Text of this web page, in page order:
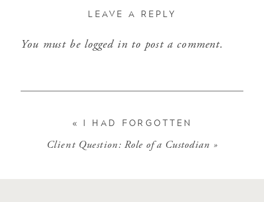
LEAVE A REPLY
You must be logged in to post a comment.
Client Question: Role of a Custodian »
« I HAD FORGOTTEN